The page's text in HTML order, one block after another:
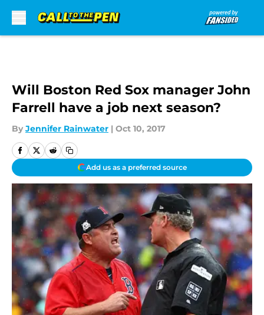
Will Boston Red Sox manager John
Farrell have a job next season?
By Jennifer Rainwater | Oct 10, 2017
Add us as a preferred source